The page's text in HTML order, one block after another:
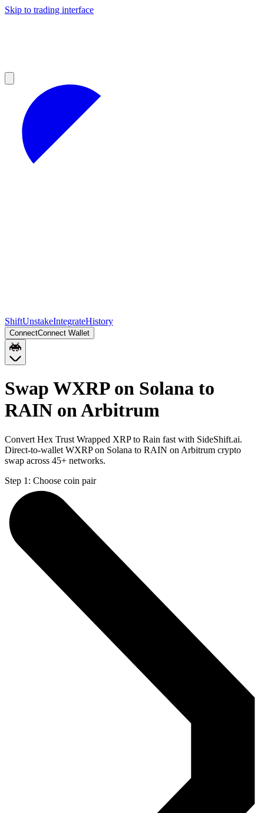
Skip to trading interface
ShiftUnstakeIntegrateHistory
ConnectConnect Wallet
Swap WXRP on Solana to
RAIN on Arbitrum
Convert Hex Trust Wrapped XRP to Rain fast with SideShift.ai.
Direct-to-wallet WXRP on Solana to RAIN on Arbitrum crypto
swap across 45+ networks.
Step 1: Choose coin pair